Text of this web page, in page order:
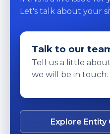
Let's talk about your
Talk to our
Tell us a little
we will be in touch.
Explore